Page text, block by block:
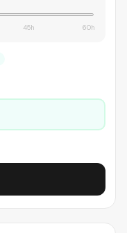
45h 60h